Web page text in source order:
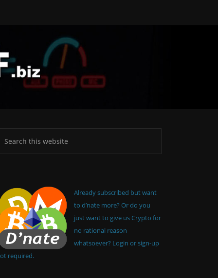
Already subscribed but want
to d’nate more? Or do you
just want to give us Crypto for
no rational reason
whatsoever? Login or sign-up
required.